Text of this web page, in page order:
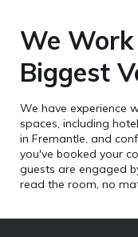
We
Biggest
We have experience
spaces, including
in Fremantle, and
you've booked your
guests are engaged
read the room, no